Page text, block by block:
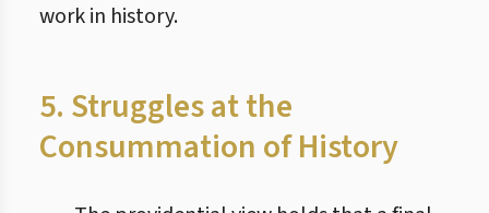
work in history.
5. Struggles at the
Consummation of History